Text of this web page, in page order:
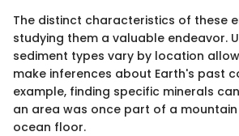
The distinct characteristics of these
studying them a valuable endeavor.
sediment types vary by location
make inferences about Earth's past
example, finding specific minerals
an area was once part of a
ocean floor.